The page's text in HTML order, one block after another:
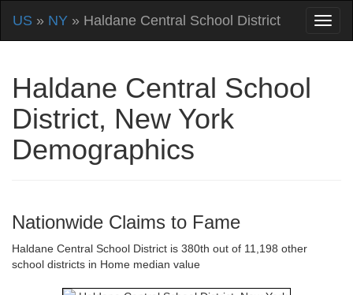
US » NY » Haldane Central School District
Haldane Central School
District, New York
Demographics
Nationwide Claims to Fame
Haldane Central School District is 380th out of 11,198 other
school districts in Home median value